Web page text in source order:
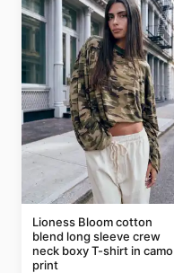
Lioness Bloom cotton
blend long sleeve crew
neck boxy T-shirt in camo
print